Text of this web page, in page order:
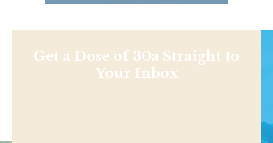
Get a Dose of 30a Straight to
Your Inbox